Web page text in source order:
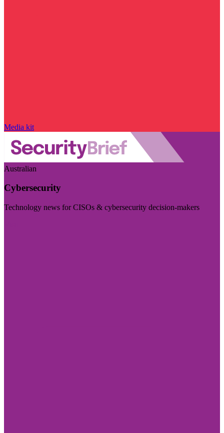
Media kit
Australian
Cybersecurity
Technology news for CISOs & cybersecurity decision-makers